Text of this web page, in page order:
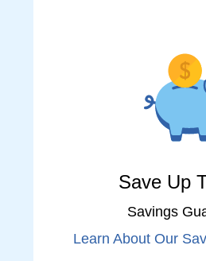
Save Up
Savings
Learn About Our